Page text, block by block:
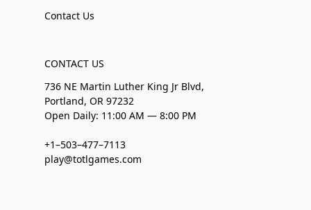
Contact Us
CONTACT US
736 NE Martin Luther King Jr Blvd,
Portland, OR 97232
Open Daily: 11:00 AM — 8:00 PM
+1–503–477–7113
play@totlgames.com